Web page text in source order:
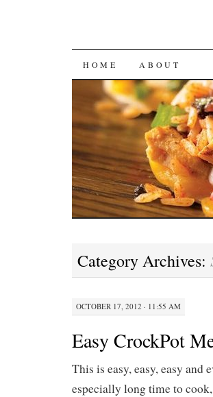
SKIP
TO
CONTENT
HOME ABOUT
Category Archives:
OCTOBER 17, 2012 · 11:55 AM
Easy CrockPot
This is easy, easy, easy and
especially long time to